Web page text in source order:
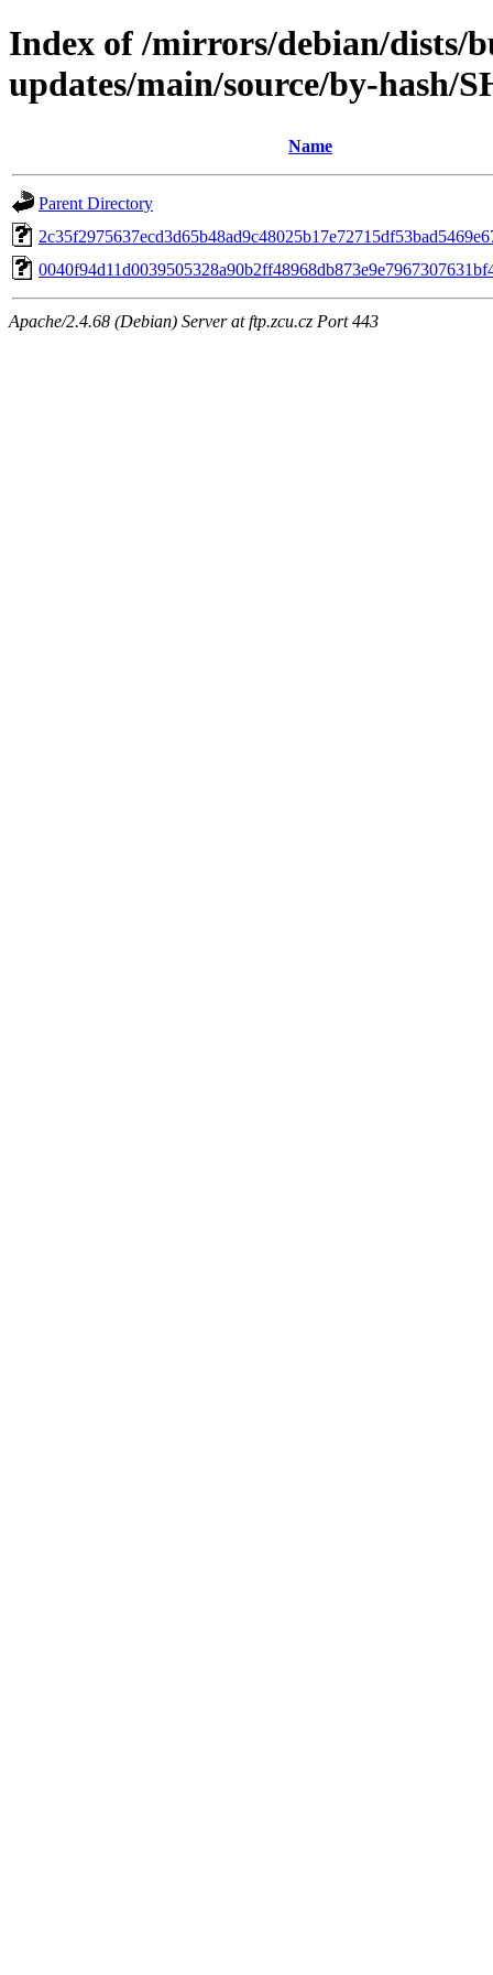
Index of /mirrors/debian/dists/
updates/main/source/by-hash/
Name
Parent Directory
Apache/2.4.68 (Debian) Server at ftp.zcu.cz Port 443